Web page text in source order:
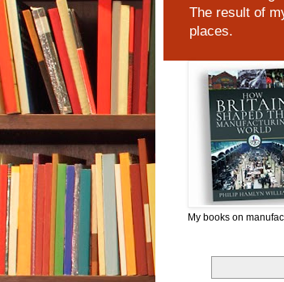
The result of
places.
My books on